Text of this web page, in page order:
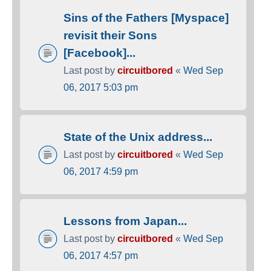
Sins of the Fathers [Myspace]
revisit their Sons
[Facebook]...
Last post by circuitbored « Wed Sep
06, 2017 5:03 pm
State of the Unix address...
Last post by circuitbored « Wed Sep
06, 2017 4:59 pm
Lessons from Japan...
Last post by circuitbored « Wed Sep
06, 2017 4:57 pm